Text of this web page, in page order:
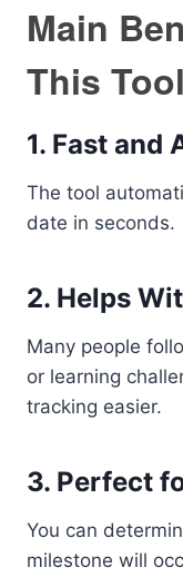
Main
This Tool
1. Fast and
The tool
date in seconds.
2. Helps
Many people
or learning
tracking easier.
3. Perfect
You can
milestone will